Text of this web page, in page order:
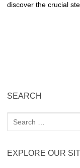
discover the crucial
SEARCH
EXPLORE OUR